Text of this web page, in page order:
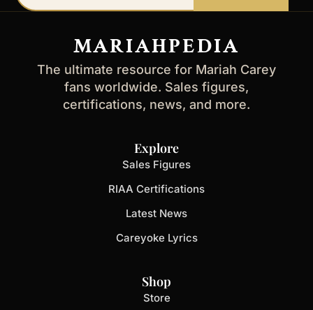
email
MARIAHPEDIA
The ultimate resource for Mariah Carey
fans worldwide. Sales figures,
certifications, news, and more.
Explore
Sales Figures
RIAA Certifications
Latest News
Careyoke Lyrics
Shop
Store